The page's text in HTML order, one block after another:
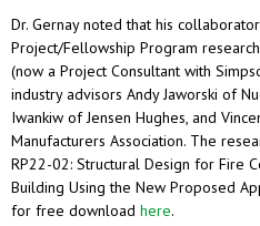
Dr. Gernay noted that his
Project/Fellowship Program
(now a Project Consultant with
industry advisors Andy Jaworski of
Iwankiw of Jensen Hughes, and
Manufacturers Association. The
RP22-02: Structural Design for Fire
Building Using the New Proposed
for free download here.